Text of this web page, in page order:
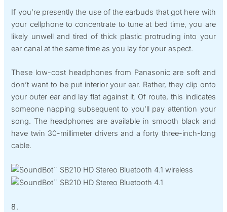
If you’re presently the use of the earbuds that got here with
your cellphone to concentrate to tune at bed time, you are
likely unwell and tired of thick plastic protruding into your
ear canal at the same time as you lay for your aspect.
These low-cost headphones from Panasonic are soft and
don’t want to be put interior your ear. Rather, they clip onto
your outer ear and lay flat against it. Of route, this indicates
someone napping subsequent to you’ll pay attention your
song. The headphones are available in smooth black and
have twin 30-millimeter drivers and a forty three-inch-long
cable.
8.